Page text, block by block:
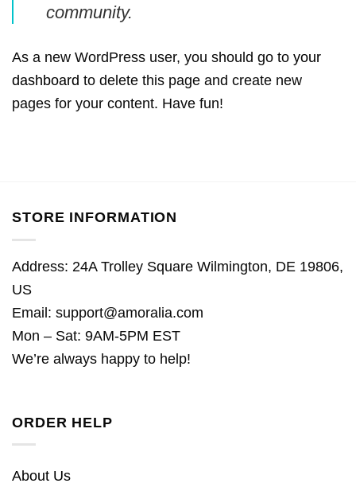
community.
As a new WordPress user, you should go to your
dashboard to delete this page and create new
pages for your content. Have fun!
STORE INFORMATION
Address: 24A Trolley Square Wilmington, DE 19806,
US
Email: support@amoralia.com
Mon – Sat: 9AM-5PM EST
We’re always happy to help!
ORDER HELP
About Us